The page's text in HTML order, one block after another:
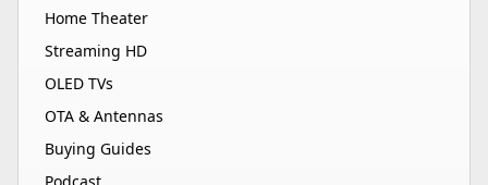
Home Theater
Streaming HD
OLED TVs
OTA & Antennas
Buying Guides